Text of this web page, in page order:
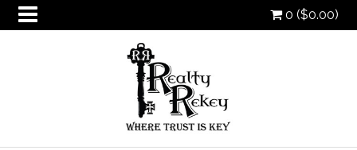
0 ($0.00)